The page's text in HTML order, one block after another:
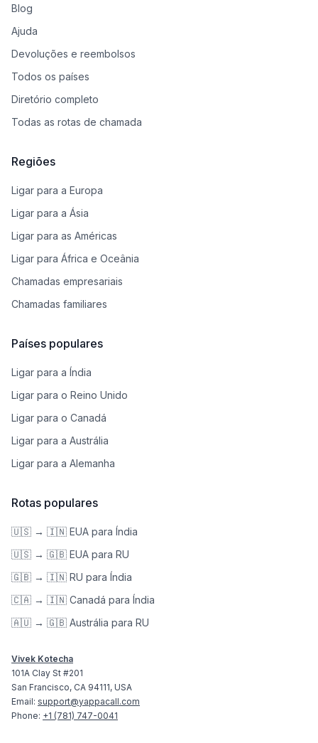
Blog
Ajuda
Devoluções e reembolsos
Todos os países
Diretório completo
Todas as rotas de chamada
Regiões
Ligar para a Europa
Ligar para a Ásia
Ligar para as Américas
Ligar para África e Oceânia
Chamadas empresariais
Chamadas familiares
Países populares
Ligar para a Índia
Ligar para o Reino Unido
Ligar para o Canadá
Ligar para a Austrália
Ligar para a Alemanha
Rotas populares
🇺🇸 → 🇮🇳 EUA para Índia
🇺🇸 → 🇬🇧 EUA para RU
🇬🇧 → 🇮🇳 RU para Índia
🇨🇦 → 🇮🇳 Canadá para Índia
🇦🇺 → 🇬🇧 Austrália para RU
Vivek Kotecha
101A Clay St #201
San Francisco, CA 94111, USA
Email: support@yappacall.com
Phone: +1 (781) 747-0041